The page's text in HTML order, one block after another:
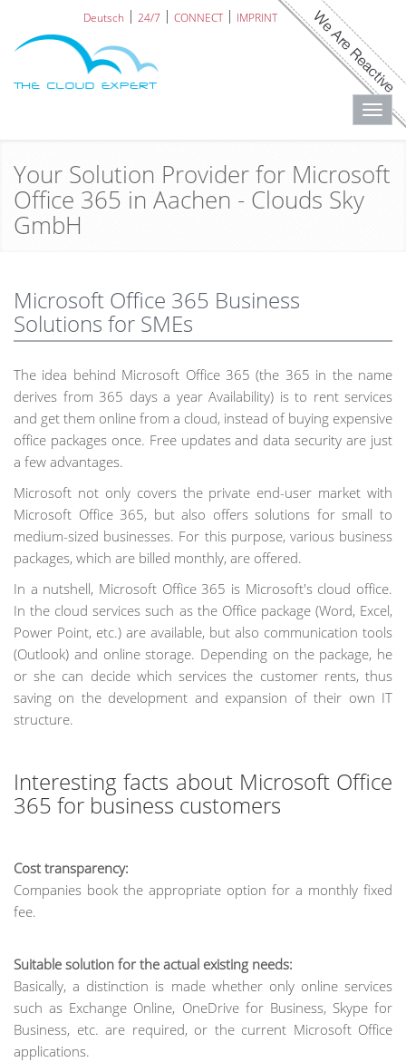
Deutsch 24/7 CONNECT IMPRINT
Your Solution Provider for Microsoft
Office 365 in Aachen - Clouds Sky
GmbH
Microsoft Office 365 Business
Solutions for SMEs
The idea behind Microsoft Office 365 (the 365 in the name
derives from 365 days a year Availability) is to rent services
and get them online from a cloud, instead of buying expensive
office packages once. Free updates and data security are just
a few advantages.
Microsoft not only covers the private end-user market with
Microsoft Office 365, but also offers solutions for small to
medium-sized businesses. For this purpose, various business
packages, which are billed monthly, are offered.
In a nutshell, Microsoft Office 365 is Microsoft's cloud office.
In the cloud services such as the Office package (Word, Excel,
Power Point, etc.) are available, but also communication tools
(Outlook) and online storage. Depending on the package, he
or she can decide which services the customer rents, thus
saving on the development and expansion of their own IT
structure.
Interesting facts about Microsoft Office
365 for business customers
Cost transparency:
Companies book the appropriate option for a monthly fixed
fee.
Suitable solution for the actual existing needs:
Basically, a distinction is made whether only online services
such as Exchange Online, OneDrive for Business, Skype for
Business, etc. are required, or the current Microsoft Office
applications.